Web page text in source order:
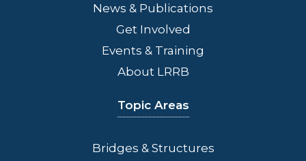
News & Publications
Get Involved
Events & Training
About LRRB
Topic Areas
Bridges & Structures